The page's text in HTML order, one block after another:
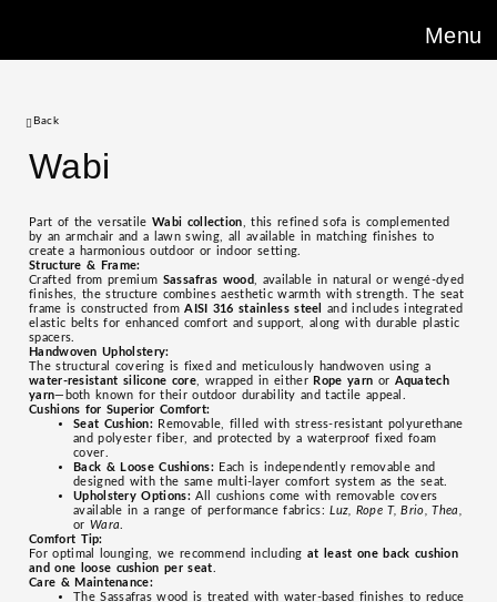
Menu
Back
Wabi
Part of the versatileWabi collection , this refined sofa is complemented
by an armchair and a lawn swing, all available in matching finishes to
create a harmonious outdoor or indoor setting.
Structure & Frame:
Crafted from premium Sassafras wood , available in natural or wengé-dyed
finishes, the structure combines aesthetic warmth with strength. The seat
frame is constructed fromAISI 316 stainless steel
and includes integrated
elastic belts for enhanced comfort and support, along with durable plastic
spacers.
Handwoven Upholstery:
The structural covering is fixed and meticulously handwoven using a
water-resistant silicone core, wrapped in either Rope yarn or Aquatech
yarn—both known for their outdoor durability and tactile appeal.
Cushions for Superior Comfort:
Seat Cushion: Removable, filled with stress-resistant polyurethane
and polyester fiber, and protected by a waterproof fixed foam
cover.
Back & Loose Cushions:Each is independently removable and
designed with the same multi-layer comfort system as the seat.
Upholstery Options:All cushions come with removable covers
available in a range of performance fabrics:Luz, Rope T, Brio, Thea,
orWara
Comfort Tip:
For optimal lounging, we recommend includingat least one back cushion
and one loose cushion per seat
Care & Maintenance:
The Sassafras wood is treated with water-based finishes to reduce